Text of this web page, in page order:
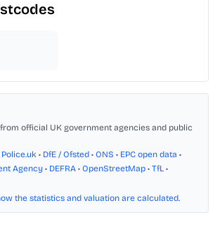
official UK government agencies and public
Police.uk • DfE / Ofsted • ONS • EPC open data •
Agency • DEFRA • OpenStreetMap • TfL •
the statistics and valuation are calculated.